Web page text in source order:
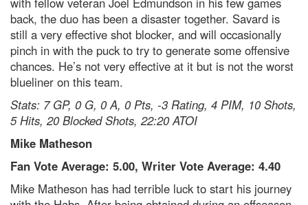
back, the duo has been a disaster together. Savard is
still a very effective shot blocker, and will occasionally
pinch in with the puck to try to generate some offensive
chances. He’s not very effective at it but is not the worst
blueliner on this team.
Stats: 7 GP, 0 G, 0 A, 0 Pts, -3 Rating, 4 PIM, 10 Shots,
5 Hits, 20 Blocked Shots, 22:20 ATOI
Mike Matheson
Fan Vote Average: 5.00, Writer Vote Average: 4.40
Mike Matheson has had terrible luck to start his journey